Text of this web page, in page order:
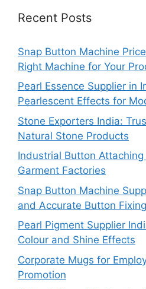
Recent Posts
Snap Button Machine
Right Machine for Your
Pearl Essence Supplier in
Pearlescent Effects for
Stone Exporters India:
Natural Stone Products
Industrial Button
Garment Factories
Snap Button Machine
and Accurate Button Fixing
Pearl Pigment Supplier
Colour and Shine Effects
Corporate Mugs for
Promotion